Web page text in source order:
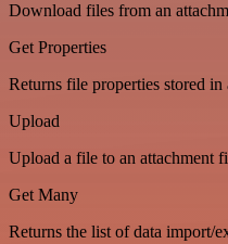
Download files from an
Get Properties
Returns file properties stored in
Upload
Upload a file to an attachment
Get Many
Returns the list of data import/